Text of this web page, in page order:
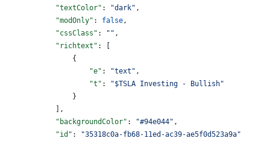
            "textColor"
: "dark" ,
            "modOnly"
: false ,
            "cssClass"
: "" ,
            "richtext"
: [
                {
                    "e"
: "text" ,
                    "t"
:
"$TSLA Investing - Bullish"
                }
            ],
            "backgroundColor"
: "#94e044" ,
            "id"
:
"35318c0a-fb68-11ed-ac39-ae5f0d523a9a"